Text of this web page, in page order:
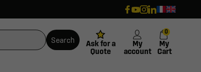
Search
Ask for a
Quote
My
account
My
Cart
0